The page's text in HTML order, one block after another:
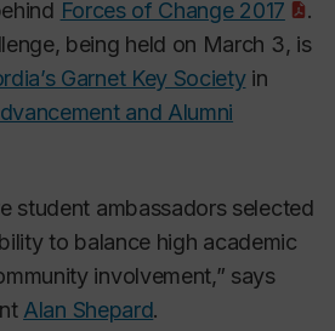
Forces of Change 2017
.
being held on March 3, is
Garnet Key Societyin
and Alumni
student ambassadors selected
to balance high academic
involvement,” says
Alan Shepard.